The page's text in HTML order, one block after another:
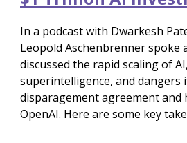
In a podcast with Dwarkesh
Leopold Aschenbrenner
discussed the rapid scaling of
superintelligence, and dangers
disparagement agreement
OpenAI. Here are some key